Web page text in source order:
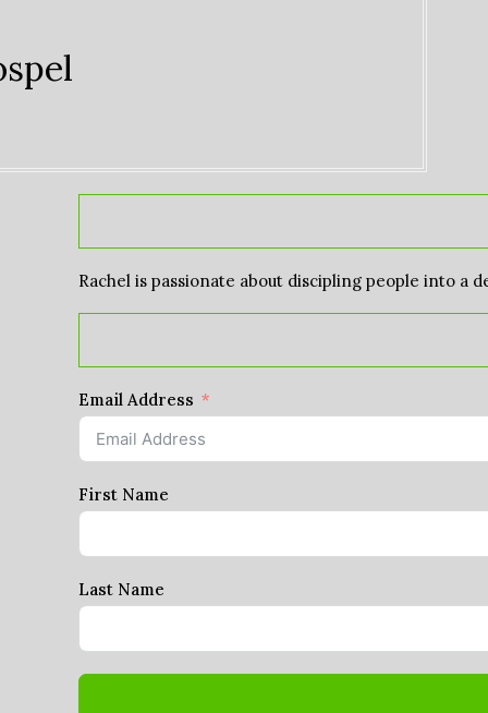
Rachel is passionate about discipling people into
Email Address
First Name
Last Name